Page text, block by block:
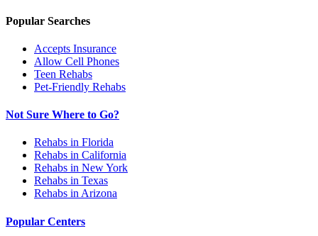
Popular Searches
Accepts Insurance
Allow Cell Phones
Teen Rehabs
Pet-Friendly Rehabs
Not Sure Where to Go?
Rehabs in Florida
Rehabs in California
Rehabs in New York
Rehabs in Texas
Rehabs in Arizona
Popular Centers